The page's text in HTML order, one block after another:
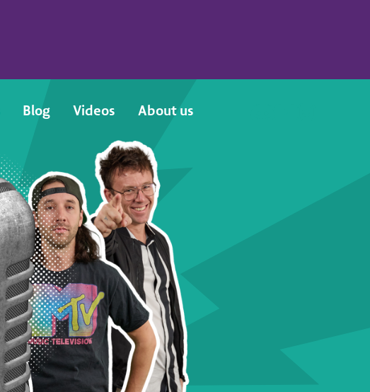
Blog Videos About us